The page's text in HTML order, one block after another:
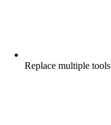
Replace multiple tools